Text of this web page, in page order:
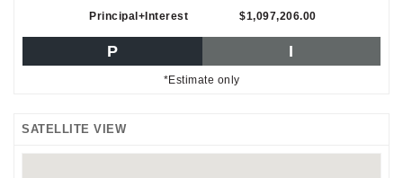
Principal+Interest $1,097,206.00
P I
*Estimate only
SATELLITE VIEW